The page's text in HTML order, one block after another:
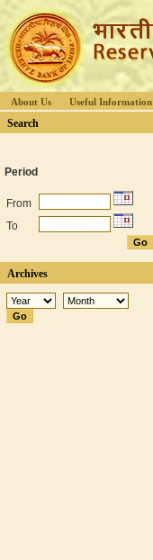
About Us Useful Information
Search
Period
From
To
Archives